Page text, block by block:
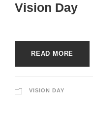
Vision Day
READ MORE
VISION DAY